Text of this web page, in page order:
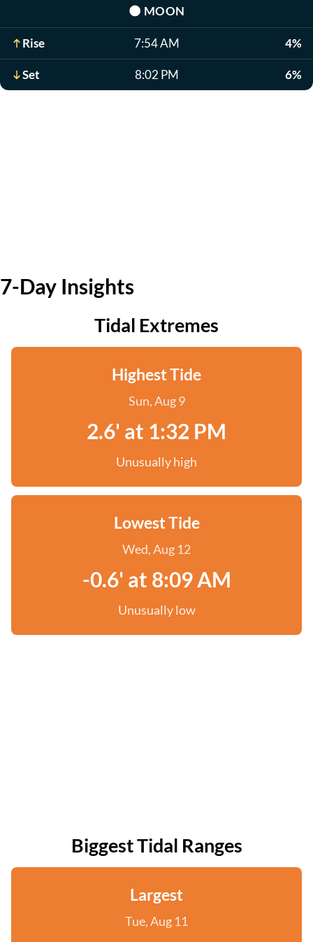
🌑 MOON
Rise 7:54 AM 4%
Set 8:02 PM 6%
7-Day Insights
Tidal Extremes
Highest Tide
Sun, Aug 9
2.6' at 1:32 PM
Unusually high
Lowest Tide
Wed, Aug 12
-0.6' at 8:09 AM
Unusually low
Biggest Tidal Ranges
Largest
Tue, Aug 11